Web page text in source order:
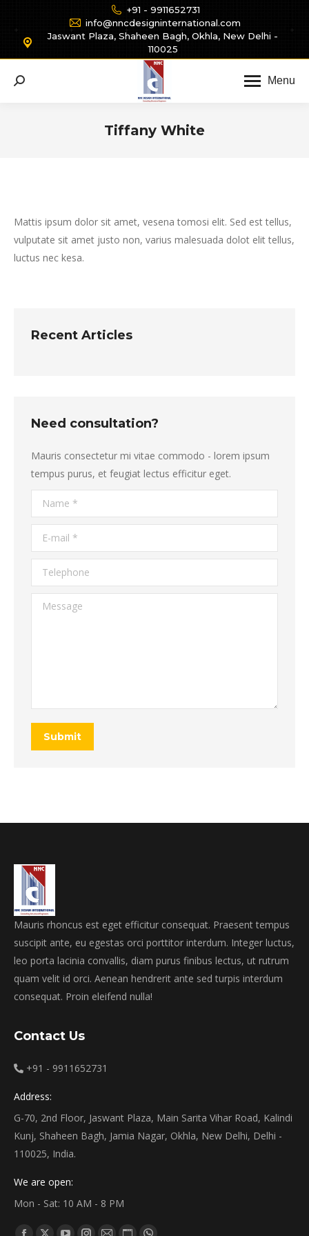
+91 - 9911652731
info@nncdesigninternational.com
Jaswant Plaza, Shaheen Bagh, Okhla, New Delhi -
110025
Menu
Search:
Tiffany White
Mattis ipsum dolor sit amet, vesena tomosi elit. Sed est tellus,
vulputate sit amet justo non, varius malesuada dolot elit tellus,
luctus nec kesa.
Recent Articles
Need consultation?
Mauris consectetur mi vitae commodo - lorem ipsum
tempus purus, et feugiat lectus efficitur eget.
Name *
E-mail *
Telephone
Message
Submit
Mauris rhoncus est eget efficitur consequat. Praesent tempus
suscipit ante, eu egestas orci porttitor interdum. Integer luctus,
leo porta lacinia convallis, diam purus finibus lectus, ut rutrum
quam velit id orci. Aenean hendrerit ante sed turpis interdum
consequat. Proin eleifend nulla!
Contact Us
+91 - 9911652731
Address:
G-70, 2nd Floor, Jaswant Plaza, Main Sarita Vihar Road, Kalindi
Kunj, Shaheen Bagh, Jamia Nagar, Okhla, New Delhi, Delhi -
110025, India.
We are open:
Mon - Sat: 10 AM - 8 PM
Find us on: